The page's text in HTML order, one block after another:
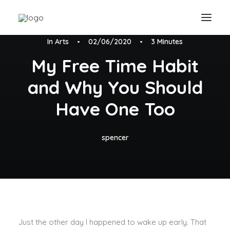
In Arts • 02/06/2020 • 3 Minutes
My Free Time Habit
and Why You Should
Have One Too
spencer
Just the other day I happened to wake up early. That